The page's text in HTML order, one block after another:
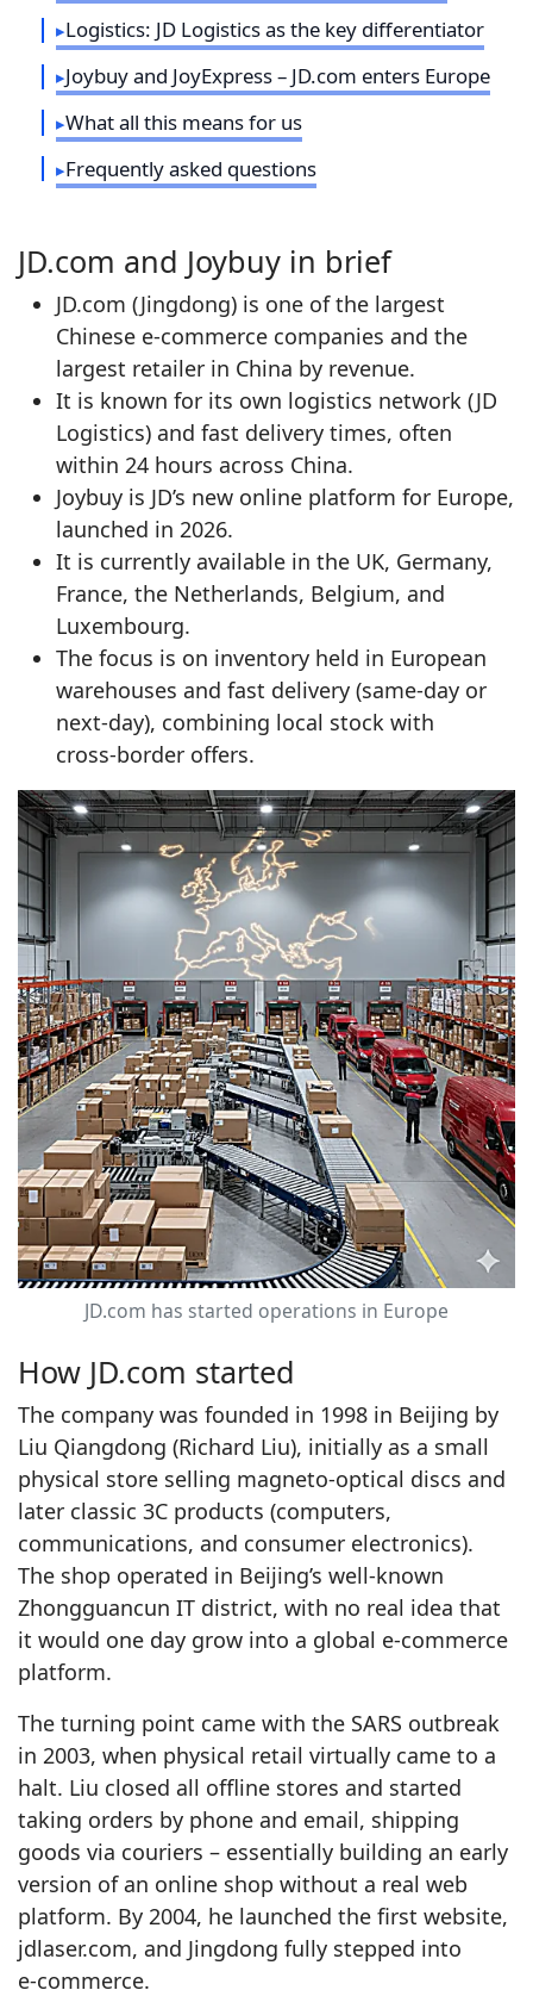
Logistics: JD Logistics as the key differentiator
Joybuy and JoyExpress – JD.com enters Europe
What all this means for us
Frequently asked questions
JD.com and Joybuy in brief
JD.com (Jingdong) is one of the largest
Chinese e‑commerce companies and the
largest retailer in China by revenue.
It is known for its own logistics network (JD
Logistics) and fast delivery times, often
within 24 hours across China.
Joybuy is JD’s new online platform for Europe,
launched in 2026.
It is currently available in the UK, Germany,
France, the Netherlands, Belgium, and
Luxembourg.
The focus is on inventory held in European
warehouses and fast delivery (same‑day or
next‑day), combining local stock with
cross‑border offers.
JD.com has started operations in Europe
How JD.com started
The company was founded in 1998 in Beijing by
Liu Qiangdong (Richard Liu), initially as a small
physical store selling magneto‑optical discs and
later classic 3C products (computers,
communications, and consumer electronics).
The shop operated in Beijing’s well‑known
Zhongguancun IT district, with no real idea that
it would one day grow into a global e‑commerce
platform.
The turning point came with the SARS outbreak
in 2003, when physical retail virtually came to a
halt. Liu closed all offline stores and started
taking orders by phone and email, shipping
goods via couriers – essentially building an early
version of an online shop without a real web
platform. By 2004, he launched the first website,
jdlaser.com, and Jingdong fully stepped into
e‑commerce.